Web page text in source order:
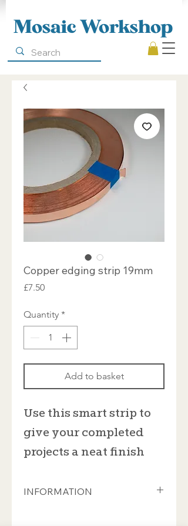
Mosaic Workshop
Copper edging strip 19mm
£7.50Price
Quantity *
Add to basket
Use this smart strip to
give your completed
projects a neat finish
INFORMATION